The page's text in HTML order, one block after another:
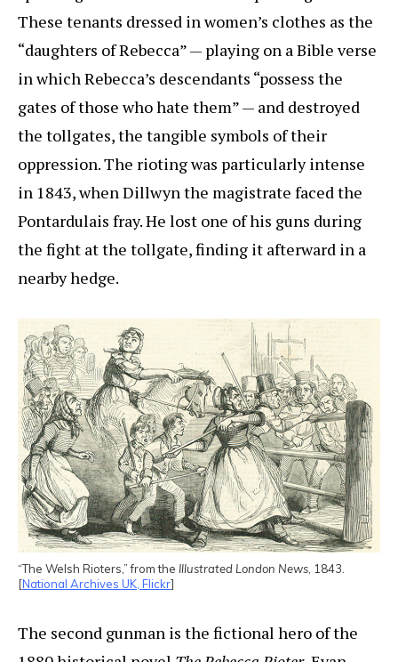
These tenants dressed in women’s clothes as the
“daughters of Rebecca” — playing on a Bible verse
in which Rebecca’s descendants “possess the
gates of those who hate them” — and destroyed
the tollgates, the tangible symbols of their
oppression. The rioting was particularly intense
in 1843, when Dillwyn the magistrate faced the
Pontardulais fray. He lost one of his guns during
the fight at the tollgate, finding it afterward in a
nearby hedge.
“The Welsh Rioters,” from the Illustrated London News , 1843.
[National Archives UK, Flickr]
The second gunman is the fictional hero of the